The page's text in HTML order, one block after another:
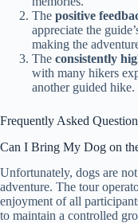
The positive
appreciate the
making the
The consistently
with many hikers
another guided hike.
Frequently Asked
Can I Bring My Dog on
Unfortunately, dogs are
adventure. The tour
enjoyment of all
to maintain a controlled